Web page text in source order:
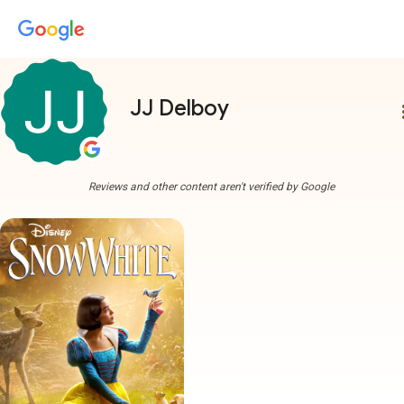
JJ Delboy
Reviews and other content aren't verified by Google